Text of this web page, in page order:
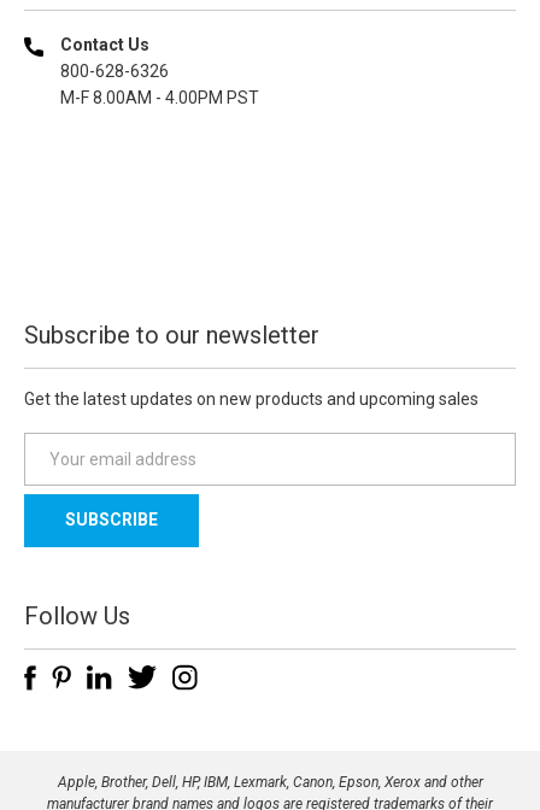
Contact Us
800-628-6326
M-F 8.00AM - 4.00PM PST
Subscribe to our newsletter
Get the latest updates on new products and upcoming sales
a
l
d
d
e
Follow Us
Apple, Brother, Dell, HP, IBM, Lexmark, Canon, Epson, Xerox and other
manufacturer brand names and logos are registered trademarks of their